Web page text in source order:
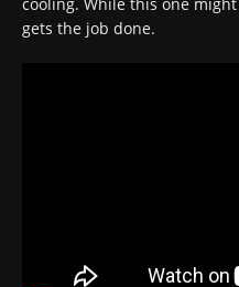
gets the job done.